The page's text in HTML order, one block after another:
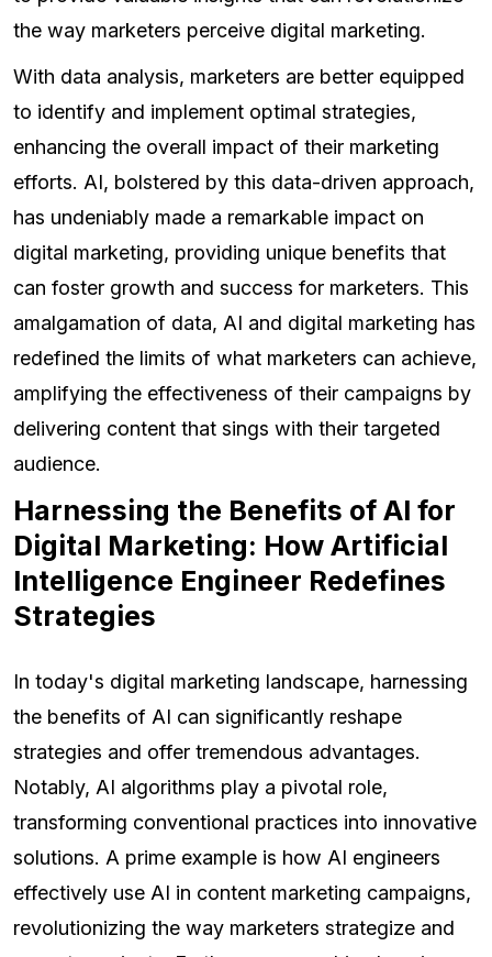
the way marketers perceive digital marketing.
With data analysis, marketers are better equipped
to identify and implement optimal strategies,
enhancing the overall impact of their marketing
efforts. AI, bolstered by this data-driven approach,
has undeniably made a remarkable impact on
digital marketing, providing unique benefits that
can foster growth and success for marketers. This
amalgamation of data, AI and digital marketing has
redefined the limits of what marketers can achieve,
amplifying the effectiveness of their campaigns by
delivering content that sings with their targeted
audience.
Harnessing the Benefits of AI for
Digital Marketing: How Artificial
Intelligence Engineer Redefines
Strategies
In today's digital marketing landscape, harnessing
the benefits of AI can significantly reshape
strategies and offer tremendous advantages.
Notably, AI algorithms play a pivotal role,
transforming conventional practices into innovative
solutions. A prime example is how AI engineers
effectively use AI in content marketing campaigns,
revolutionizing the way marketers strategize and